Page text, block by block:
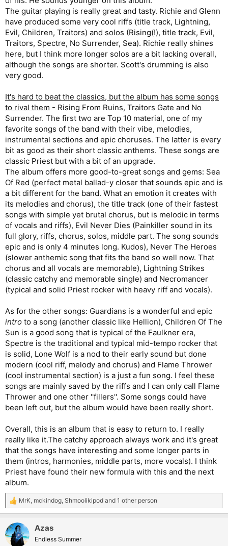
The guitar playing is really great and tasty. Richie and Glenn
have produced some very cool riffs (title track, Lightning,
Evil, Children, Traitors) and solos (Rising(!), title track, Evil,
Traitors, Spectre, No Surrender, Sea). Richie really shines
here, but I think more longer solos are a bit lacking overall,
although the songs are shorter. Scott's drumming is also
very good.
It's hard to beat the classics, but the album has some songs
to rival them - Rising From Ruins, Traitors Gate and No
Surrender. The first two are Top 10 material, one of my
favorite songs of the band with their vibe, melodies,
instrumental sections and epic choruses. The latter is every
bit as good as their short classic anthems. These songs are
classic Priest but with a bit of an upgrade.
The album offers more good-to-great songs and gems: Sea
Of Red (perfect metal ballad-y closer that sounds epic and is
a bit different for the band. What an emotion it creates with
its melodies and chorus), the title track (one of their fastest
songs with simple yet brutal chorus, but is melodic in terms
of vocals and riffs), Evil Never Dies (Painkiller sound in its
full glory, riffs, chorus, solos, middle part. The song sounds
epic and is only 4 minutes long. Kudos), Never The Heroes
(slower anthemic song that fits the band so well now. That
chorus and all vocals are memorable), Lightning Strikes
(classic catchy and memorable single) and Necromancer
(typical and solid Priest rocker with heavy riff and vocals).
As for the other songs: Guardians is a wonderful and epic
intro to a song (another classic like Hellion), Children Of The
Sun is a good song that is typical of the Faulkner era,
Spectre is the traditional and typical mid-tempo rocker that
is solid, Lone Wolf is a nod to their early sound but done
modern (cool riff, melody and chorus) and Flame Thrower
(cool instrumental section) is a just a fun song. I feel these
songs are mainly saved by the riffs and I can only call Flame
Thrower and one other ''fillers''. Some songs could have
been left out, but the album would have been really short.
Overall, this is an album that is easy to return to. I really
really like it.The catchy approach always work and it's great
that the songs have interesting and some longer parts in
them (intros, harmonies, middle parts, more vocals). I think
Priest have found their new formula with this and the next
album.
R
e
c
t
i
MrK mckindog Shmoolikipod and 1 other person
Azas
Endless Summer